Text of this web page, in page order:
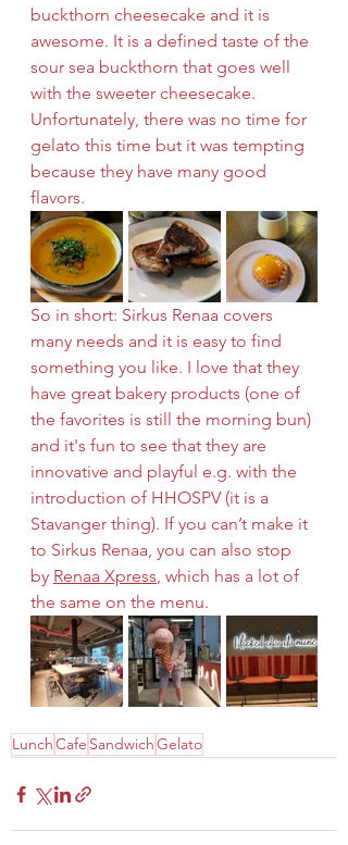
buckthorn cheesecake and it is
awesome. It is a defined taste of the
sour sea buckthorn that goes well
with the sweeter cheesecake.
Unfortunately, there was no time for
gelato this time but it was tempting
because they have many good
flavors.
So in short: Sirkus Renaa covers
many needs and it is easy to find
something you like. I love that they
have great bakery products (one of
the favorites is still the morning bun)
and it's fun to see that they are
innovative and playful e.g. with the
introduction of HHOSPV (it is a
Stavanger thing). If you can’t make it
to Sirkus Renaa, you can also stop
by Renaa Xpress, which has a lot of
the same on the menu.
LunchCafe SandwichGelato